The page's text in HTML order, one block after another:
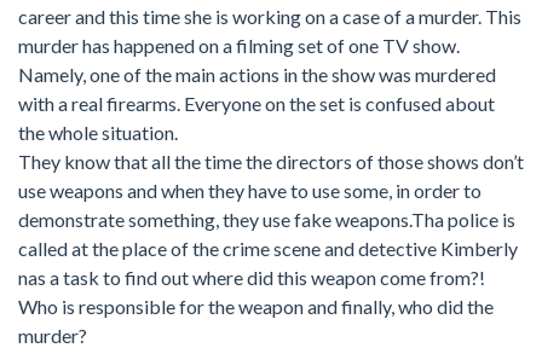
career and this time she is working on a case of a murder. This
murder has happened on a filming set of one TV show.
Namely, one of the main actions in the show was murdered
with a real firearms. Everyone on the set is confused about
the whole situation.
They know that all the time the directors of those shows don’t
use weapons and when they have to use some, in order to
demonstrate something, they use fake weapons.Tha police is
called at the place of the crime scene and detective Kimberly
nas a task to find out where did this weapon come from?!
Who is responsible for the weapon and finally, who did the
murder?